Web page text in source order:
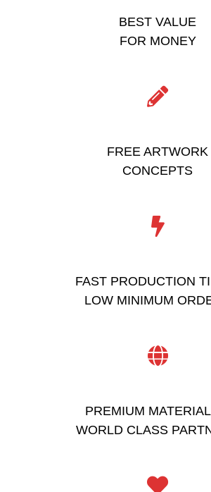
BEST VALUE
FOR MONEY
FREE ARTWORK
CONCEPTS
FAST PRODUCTION
LOW MINIMUM
PREMIUM
WORLD CLASS